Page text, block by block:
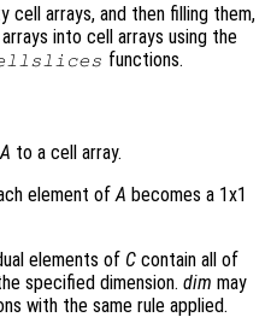
cell arrays, and then filling them,
into cell arrays using the
functions.
A to a cell array.
element ofA becomes a 1x1
elements of C contain all of
specified dimension. dim may
with the same rule applied.